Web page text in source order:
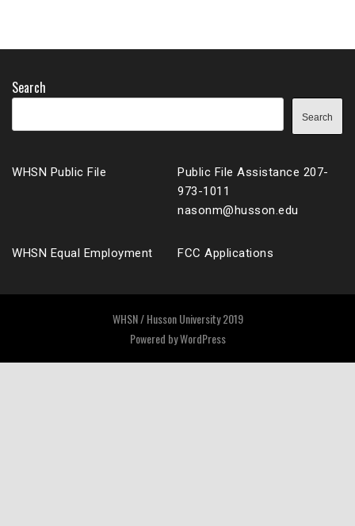
Search
Search
WHSN Public File
Public File Assistance 207-
973-1011
nasonm@husson.edu
WHSN Equal Employment FCC Applications
WHSN / Husson University 2019
Powered byWordPress